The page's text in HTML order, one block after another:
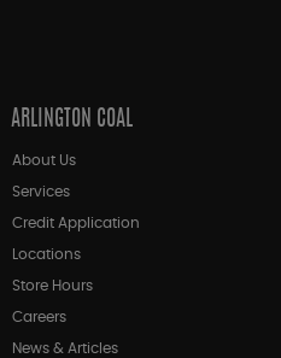
ARLINGTON COAL
About Us
Services
Credit Application
Locations
Store Hours
Careers
News & Articles